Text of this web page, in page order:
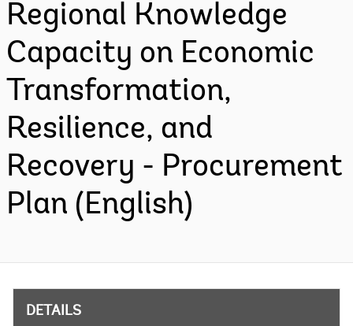
Regional Knowledge
Capacity on Economic
Transformation,
Resilience, and
Recovery - Procurement
Plan (English)
DETAILS